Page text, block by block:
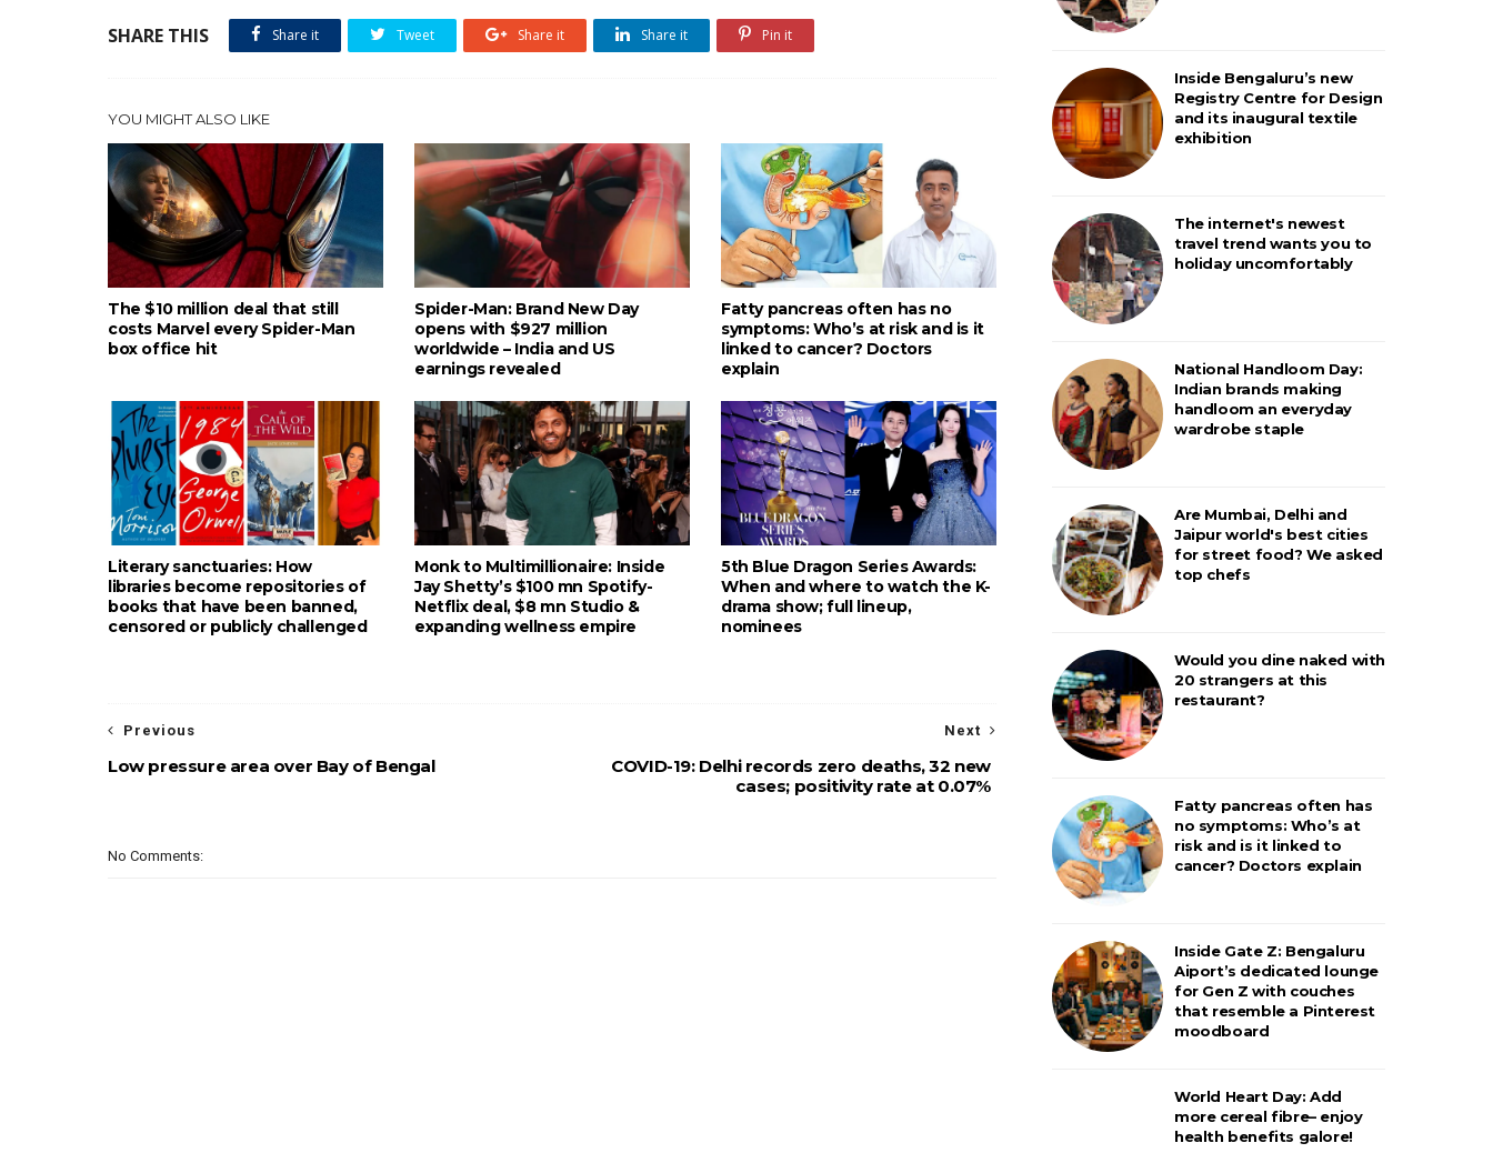
SHARE THIS Share it Tweet Share it Share it Pin it
YOU MIGHT ALSO LIKE
The $10 million deal that still
costs Marvel every Spider-Man
box office hit
Spider-Man: Brand New Day
opens with $927 million
worldwide – India and US
earnings revealed
Fatty pancreas often has no
symptoms: Who’s at risk and is it
linked to cancer? Doctors
explain
Literary sanctuaries: How
libraries become repositories of
books that have been banned,
censored or publicly challenged
Monk to Multimillionaire: Inside
Jay Shetty’s $100 mn Spotify-
Netflix deal, $8 mn Studio &
expanding wellness empire
5th Blue Dragon Series Awards:
When and where to watch the K-
drama show; full lineup,
nominees
Next
COVID-19: Delhi records zero deaths, 32 new
cases; positivity rate at 0.07%
Previous
Low pressure area over Bay of Bengal
No Comments:
Inside Bengaluru’s new
Registry Centre for Design
and its inaugural textile
exhibition
The internet's newest
travel trend wants you to
holiday uncomfortably
National Handloom Day:
Indian brands making
handloom an everyday
wardrobe staple
Are Mumbai, Delhi and
Jaipur world's best cities
for street food? We asked
top chefs
Would you dine naked with
20 strangers at this
restaurant?
Fatty pancreas often has
no symptoms: Who’s at
risk and is it linked to
cancer? Doctors explain
Inside Gate Z: Bengaluru
Aiport’s dedicated lounge
for Gen Z with couches
that resemble a Pinterest
moodboard
World Heart Day: Add
more cereal fibre– enjoy
health benefits galore!